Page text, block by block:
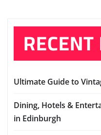
Ultimate Guide to
Dining, Hotels &
in Edinburgh